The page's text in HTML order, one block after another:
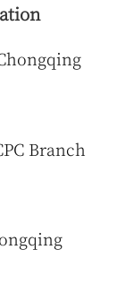
Branch